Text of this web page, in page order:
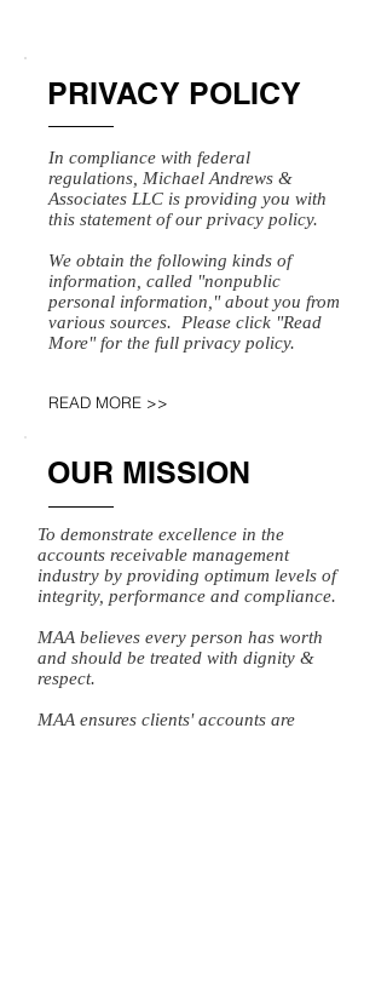
PRIVACY POLICY
In compliance with federal
regulations, Michael Andrews &
Associates LLC is providing you with
this statement of our privacy policy.
We obtain the following kinds of
information, called "nonpublic
personal information," about you from
various sources. Please click "Read
More" for the full privacy policy.
READ MORE >>
OUR MISSION
To demonstrate excellence in the
accounts receivable management
industry by providing optimum levels of
integrity, performance and compliance.
MAA believes every person has worth
and should be treated with dignity &
respect.
MAA ensures clients' accounts are